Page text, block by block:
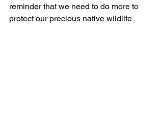
reminder that we need to do more to
protect our precious native wildlife